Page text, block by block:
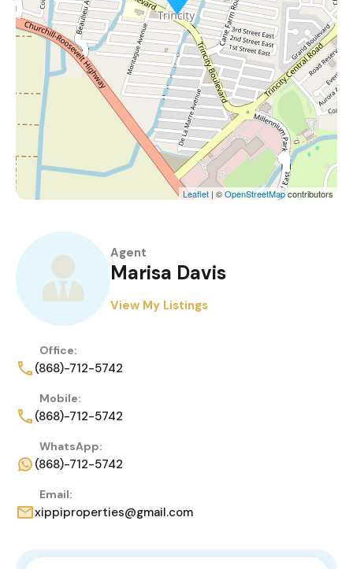
Leaflet | ©OpenStreetMapcontributors
Agent
Marisa Davis
View My Listings
Office:
(868)-712-5742
Mobile:
(868)-712-5742
WhatsApp:
(868)-712-5742
Email:
xippiproperties@gmail.com